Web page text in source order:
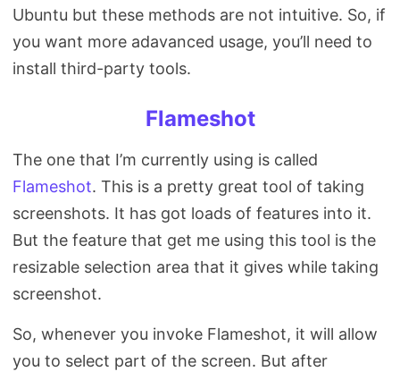
Ubuntu but these methods are not intuitive. So, if
you want more adavanced usage, you’ll need to
install third-party tools.
Flameshot
The one that I’m currently using is called
Flameshot. This is a pretty great tool of taking
screenshots. It has got loads of features into it.
But the feature that get me using this tool is the
resizable selection area that it gives while taking
screenshot.
So, whenever you invoke Flameshot, it will allow
you to select part of the screen. But after